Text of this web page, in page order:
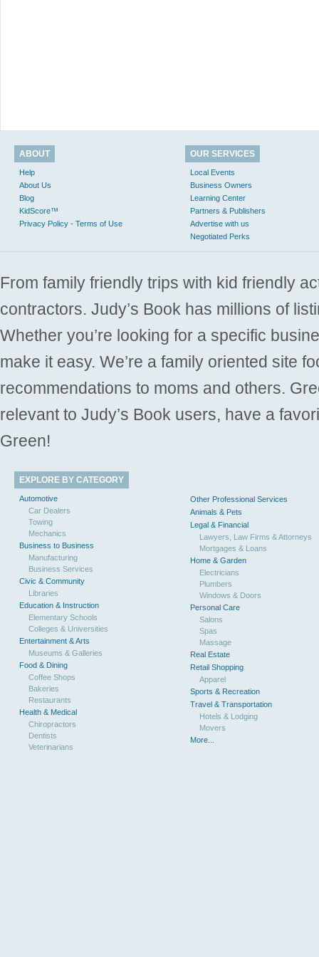
ABOUT
Help
About Us
Blog
KidScore™
Privacy Policy - Terms of Use
OUR SERVICES
Local Events
Business Owners
Learning Center
Partners & Publishers
Advertise with us
Negotiated Perks
From family friendly trips with kid friendly
contractors. Judy’s Book has millions of
Whether you’re looking for a specific
make it easy. We’re a family oriented site
recommendations to moms and others.
relevant to Judy’s Book users, have a
Green!
EXPLORE BY CATEGORY
Automotive
Car Dealers
Towing
Mechanics
Business to Business
Manufacturing
Business Services
Civic & Community
Libraries
Education & Instruction
Elementary Schools
Colleges & Universities
Entertainment & Arts
Museums & Galleries
Food & Dining
Coffee Shops
Bakeries
Restaurants
Health & Medical
Chiropractors
Dentists
Veterinarians
Other Professional Services
Animals & Pets
Legal & Financial
Lawyers, Law Firms & Attorneys
Mortgages & Loans
Home & Garden
Electricians
Plumbers
Windows & Doors
Personal Care
Salons
Spas
Massage
Real Estate
Retail Shopping
Apparel
Sports & Recreation
Travel & Transportation
Hotels & Lodging
Movers
More...